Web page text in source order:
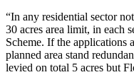
“In any residential sector
30 acres area limit, in each
Scheme. If the applications
planned area stand
levied on total 5 acres but